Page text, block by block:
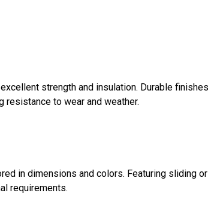
strength and insulation. Durable
to wear and weather.
in dimensions and colors. Featuring sliding
requirements.